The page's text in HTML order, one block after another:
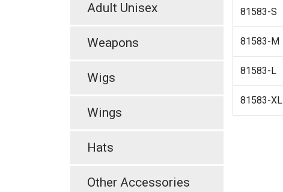
Adult Unisex
Weapons
Wigs
Wings
Hats
Other Accessories
81583-S
81583-M
81583-L
81583-XL